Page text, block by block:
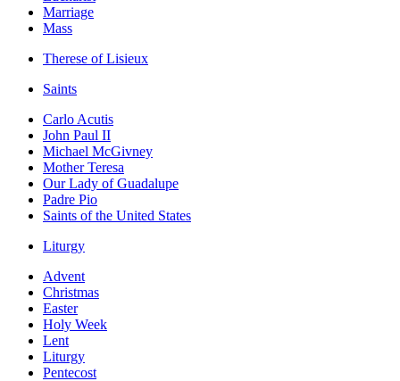
Marriage
Mass
Therese of Lisieux
Saints
Carlo Acutis
John Paul II
Michael McGivney
Mother Teresa
Our Lady of Guadalupe
Padre Pio
Saints of the United States
Liturgy
Advent
Christmas
Easter
Holy Week
Lent
Liturgy
Pentecost